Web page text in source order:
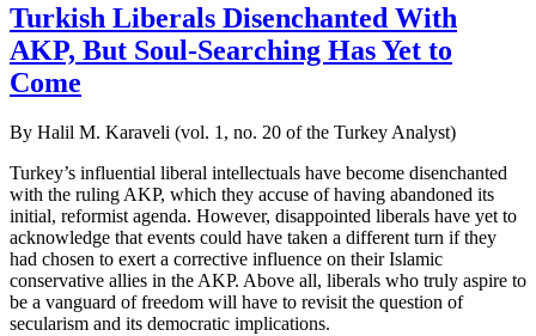
Turkish Liberals Disenchanted With
AKP, But Soul-Searching Has Yet to
Come
By Halil M. Karaveli (vol. 1, no. 20 of the Turkey Analyst)
Turkey’s influential liberal intellectuals have become disenchanted
with the ruling AKP, which they accuse of having abandoned its
initial, reformist agenda. However, disappointed liberals have yet to
acknowledge that events could have taken a different turn if they
had chosen to exert a corrective influence on their Islamic
conservative allies in the AKP. Above all, liberals who truly aspire to
be a vanguard of freedom will have to revisit the question of
secularism and its democratic implications.